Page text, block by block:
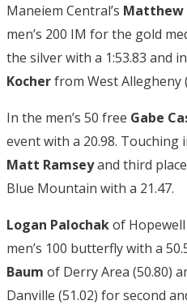
Maneiem Central’s Matthew
men’s 200 IM for the gold
the silver with a 1:53.83 and
Kocherfrom West Allegheny
In the men’s 50 free Gabe
event with a 20.98. Touching
Matt Ramseyand third
Blue Mountain with a 21.47.
Logan Palochakof
men’s 100 butterfly with a
Baum of Derry Area (50.80)
Danville (51.02) for second